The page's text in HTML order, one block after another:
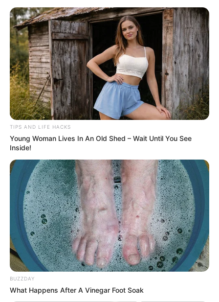
2. Honey and Water Drink for Skin
Health
Ingredients:
1 tablespoon raw, organic honey
1 glass of warm water
Instructions:
TIPS AND LIFE HACKS
Young Woman Lives In An Old Shed – Wait Until You See
Inside!
BUZZDAY
What Happens After A Vinegar Foot Soak